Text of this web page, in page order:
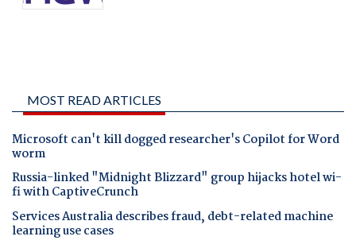
MOST READ ARTICLES
Microsoft can't kill dogged researcher's Copilot for Word
worm
Russia-linked "Midnight Blizzard" group hijacks hotel wi-
fi with CaptiveCrunch
Services Australia describes fraud, debt-related machine
learning use cases